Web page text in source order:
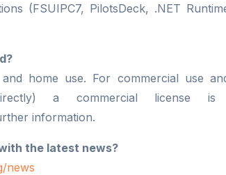
(FSUIPC7, PilotsDeck, .NET
home use. For commercial use
a commercial license is
information.
the latest news?
news